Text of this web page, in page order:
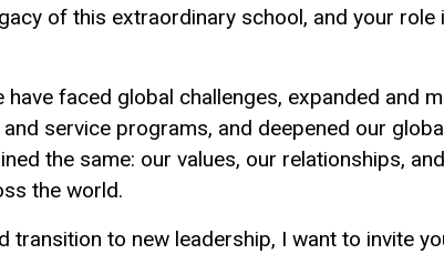
of this extraordinary school, and your
have faced global challenges, expanded and
service programs, and deepened our
the same: our values, our relationships,
the world.
transition to new leadership, I want to invite